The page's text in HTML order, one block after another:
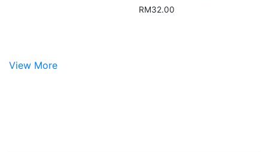
RM32.00
View More